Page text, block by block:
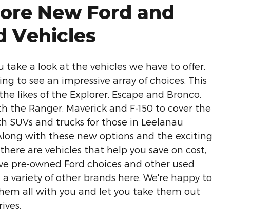
New Ford and
Vehicles
take a look at the vehicles we have to offer,
to see an impressive array of choices. This
likes of the Explorer, Escape and Bronco,
the Ranger, Maverick and F-150 to cover the
SUVs and trucks for those in Leelanau
with these new options and the exciting
are vehicles that help you save on cost,
pre-owned Ford choices and other used
a variety of other brands here. We're happy to
all with you and let you take them out